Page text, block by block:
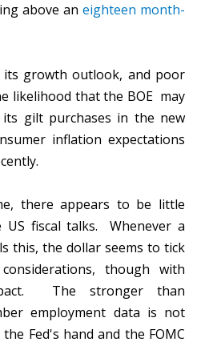
above an eighteen month-
its growth outlook, and poor
likelihood that the BOE may
gilt purchases in the new
inflation expectations
there appears to be little
fiscal talks. Whenever a
this, the dollar seems to tick
though with
The stronger than
employment data is not
Fed's hand and the FOMC